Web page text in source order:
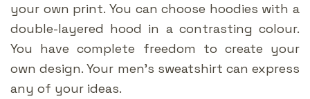
your own print. You can choose hoodies with a
double-layered hood in a contrasting colour.
You have complete freedom to create your
own design. Your men’s sweatshirt can express
any of your ideas.